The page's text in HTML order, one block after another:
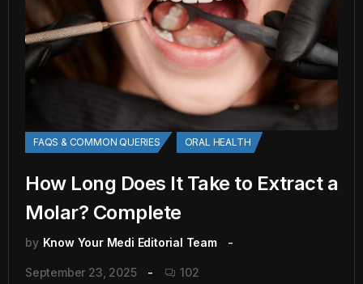
FAQS & COMMON QUERIES ORAL HEALTH
How Long Does It Take to Extract a
Molar? Complete
by Know Your Medi Editorial Team
September 23, 2025 102